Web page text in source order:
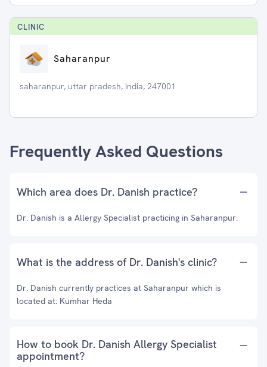
CLINIC
Saharanpur
saharanpur, uttar pradesh, India, 247001
Frequently Asked Questions
Which area does Dr. Danish practice?
Dr. Danish is a Allergy Specialist practicing in Saharanpur.
What is the address of Dr. Danish's clinic?
Dr. Danish currently practices at Saharanpur which is
located at: Kumhar Heda
How to book Dr. Danish Allergy Specialist
appointment?